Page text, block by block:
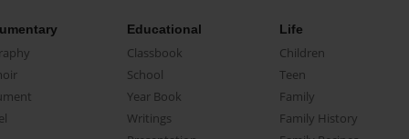
Educational
Classbook
School
Year Book
Writings
Life
Children
Teen
Family
Family History